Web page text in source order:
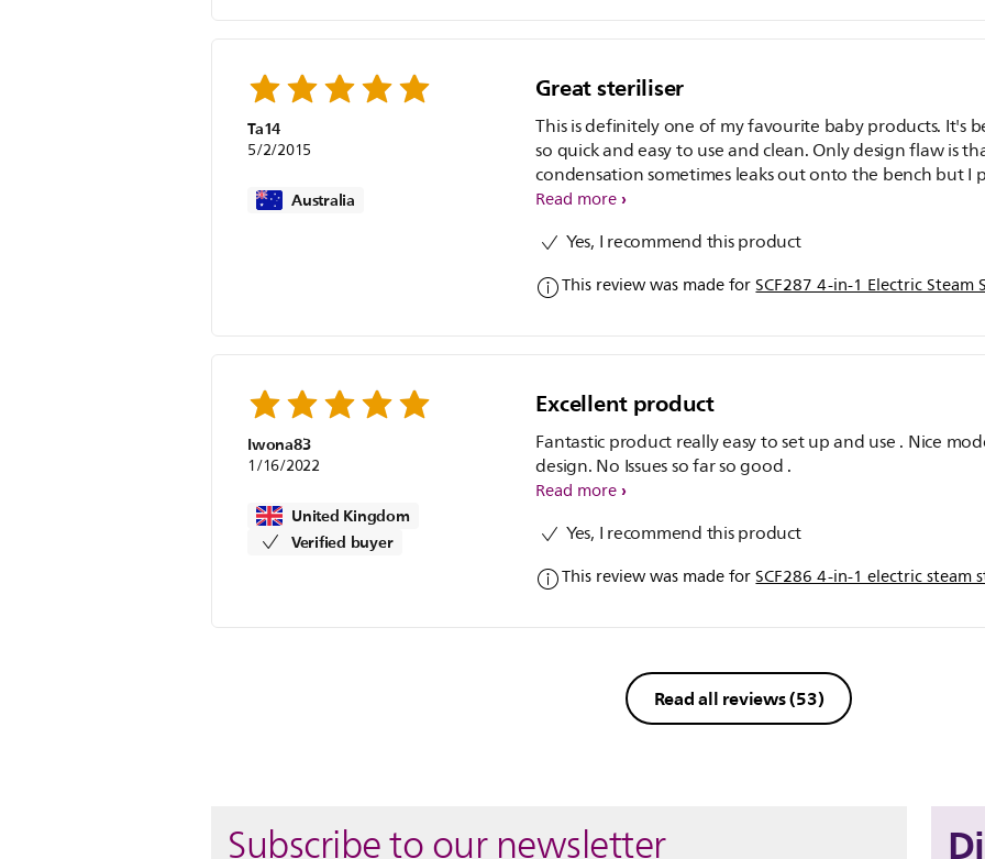
Ta14
5/2/2015
Australia
Great steriliser
This is definitely one of my favourite baby products. It's
so quick and easy to use and clean. Only design flaw is
condensation sometimes leaks out onto the bench but I
hand towel underneath to stop any problems. So happy
drying cycle it would be brilliant.
Read more
Yes, I recommend this product
This review was made forSCF287 4-in-1 Electric Steam
Iwona83
1/16/2022
United Kingdom
Verified buyer
Excellent product
Fantastic product really easy to set up and use . Nice
design. No Issues so far so good .
Read more
Yes, I recommend this product
This review was made forSCF286 4-in-1 electric steam
Read all reviews(53)
Subscribe to our newsletter